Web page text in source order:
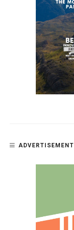
ADVERTISEMENT